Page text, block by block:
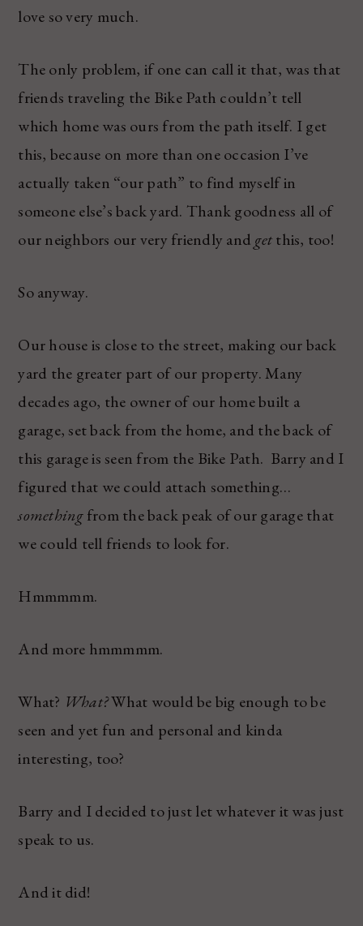
love so very much.
The only problem, if one can call it that, was that
friends traveling the Bike Path couldn’t tell
which home was ours from the path itself. I get
this, because on more than one occasion I’ve
actually taken “our path” to find myself in
someone else’s back yard. Thank goodness all of
our neighbors our very friendly and getthis, too!
So anyway.
Our house is close to the street, making our back
yard the greater part of our property. Many
decades ago, the owner of our home built a
garage, set back from the home, and the back of
this garage is seen from the Bike Path. Barry and I
figured that we could attach something…
somethingfrom the back peak of our garage that
we could tell friends to look for.
Hmmmmm.
And more hmmmmm.
What? What?What would be big enough to be
seen and yet fun and personal and kinda
interesting, too?
Barry and I decided to just let whatever it was just
speak to us.
And it did!